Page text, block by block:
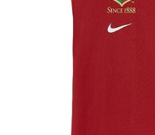
Shoulder Pads